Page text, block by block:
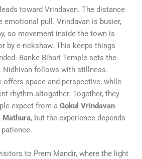
toward Vrindavan. The distance
emotional pull. Vrindavan is busier,
so movement inside the town is
by e-rickshaw. This keeps things
Banke Bihari Temple sets the
Nidhivan follows with stillness.
offers space and perspective, while
rhythm altogether. Together, they
expect from a Gokul Vrindavan
Mathura, but the experience depends
to Prem Mandir, where the light